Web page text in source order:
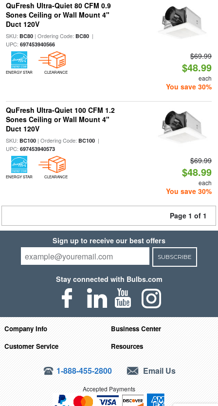
QuFresh Ultra-Quiet 80 CFM 0.9
Sones Ceiling or Wall Mount 4"
Duct 120V
SKU: BC80| Ordering Code: BC80|
UPC: 697453940566
ENERGY STAR CLEARANCE
$69.99
$48.99
each
You save 30%
QuFresh Ultra-Quiet 100 CFM 1.2
Sones Ceiling or Wall Mount 4"
Duct 120V
SKU: BC100| Ordering Code: BC100|
UPC: 697453940573
ENERGY STAR CLEARANCE
$69.99
$48.99
each
You save 30%
Page 1 of 1
Sign up to receive our best offers
SUBSCRIBE
Stay connected with Bulbs.com
Company Info
Business Center
Customer Service
Resources
1-888-455-2800 Email Us
Accepted Payments